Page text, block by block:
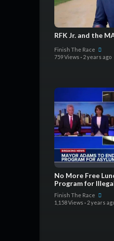
RFK Jr. and the
Finish The Race
759 Views · 2 years ago
No More Free
Program for
Finish The Race
1,158 Views · 2 years